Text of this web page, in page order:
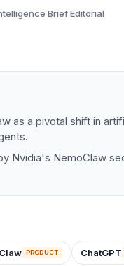
Brief Editorial
as a pivotal shift in
Nvidia's NemoClaw
PRODUCT ChatGPT